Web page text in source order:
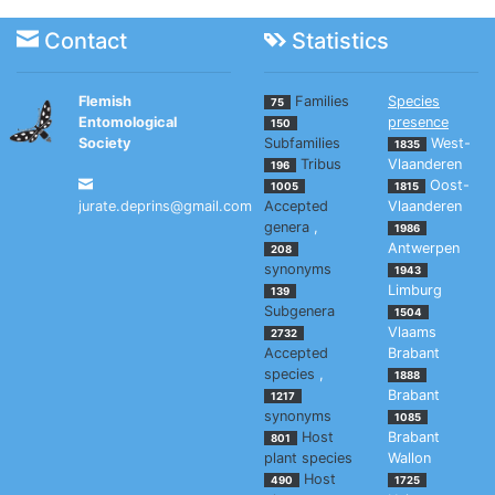
Contact Statistics
Flemish
Entomological
Society
jurate.deprins@gmail.com
75 Families
150
Subfamilies
196 Tribus
1005
Accepted
genera ,
208
synonyms
139
Subgenera
2732
Accepted
species ,
1217
synonyms
801
Host
plant species
490
Host
Species
presence
1835
West-
Vlaanderen
1815
Oost-
Vlaanderen
1986
Antwerpen
1943
Limburg
1504
Vlaams
Brabant
1888
Brabant
1085
Brabant
Wallon
1725